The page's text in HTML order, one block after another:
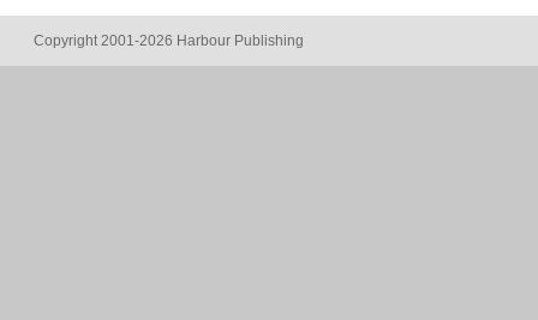
Copyright 2001-2026 Harbour Publishing